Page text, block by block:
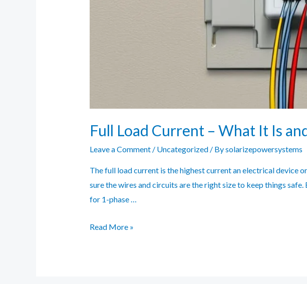
Full Load Current – What It Is
Leave a Comment / Uncategorized/ Bysolarizepowersystems
The full load current is the highest current an electrical device
sure the wires and circuits are the right size to keep things
for 1-phase …
Full
Read More »